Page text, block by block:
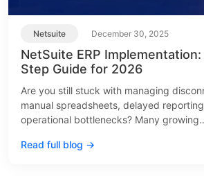
Netsuite December 30, 2025
NetSuite ERP
Step Guide for 2026
Are you still stuck with managing
manual spreadsheets, delayed
operational bottlenecks? Many
Read full blog →